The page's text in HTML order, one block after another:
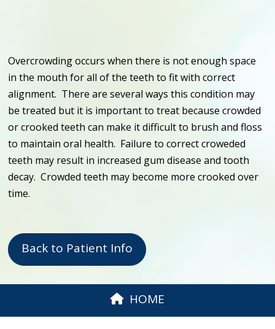
Overcrowding occurs when there is not enough space
in the mouth for all of the teeth to fit with correct
alignment. There are several ways this condition may
be treated but it is important to treat because crowded
or crooked teeth can make it difficult to brush and floss
to maintain oral health. Failure to correct croweded
teeth may result in increased gum disease and tooth
decay. Crowded teeth may become more crooked over
time.
Back to Patient Info
HOME